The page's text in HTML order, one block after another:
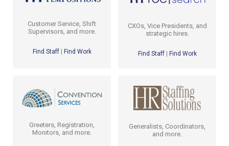
Customer Service, Shift
Supervisors, and more.
Find Staff| Find Work
CXOs, Vice Presidents, and
strategic hires.
Find Staff| Find Work
Greeters, Registration,
Monitors, and more.
Generalists, Coordinators,
and more.